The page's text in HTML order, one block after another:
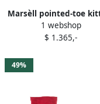
Marsèll pointed-toe
heel boots Red
1 webshop
$ 1.365,-
49%